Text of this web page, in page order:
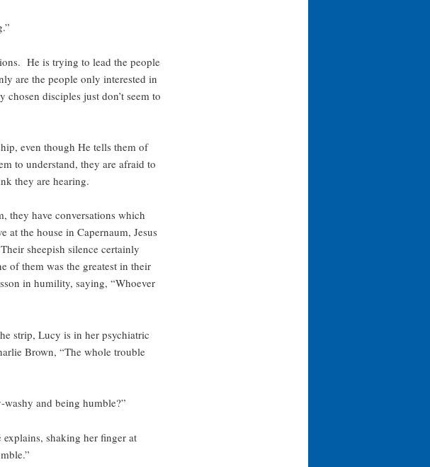
He is trying to lead the people
are the people only interested in
disciples just don’t seem to
even though He tells them of
to understand, they are afraid to
they are hearing.
they have conversations which
at the house in Capernaum, Jesus
sheepish silence certainly
of them was the greatest in their
in humility, saying, “Whoever
strip, Lucy is in her psychiatric
Brown, “The whole trouble
washy and being humble?”
shaking her finger at